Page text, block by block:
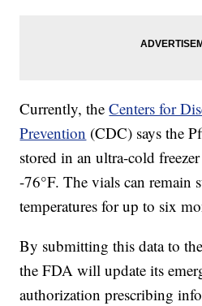
Currently, theCenters for
Prevention (CDC) says the
stored in an ultra-cold
-76°F. The vials can remain
temperatures for up to six
By submitting this data to
the FDA will update its
authorization prescribing